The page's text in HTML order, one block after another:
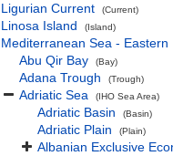
Ligurian Current
(Current)
Linosa Island (Island)
Mediterranean Sea - Eastern
Abu Qir Bay
(Bay)
Adana Trough (Trough)
Adriatic Sea (IHO Sea Area)
Adriatic Basin (Basin)
Adriatic Plain (Plain)
Albanian Exclusive